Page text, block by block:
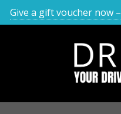
Give a gift voucher now